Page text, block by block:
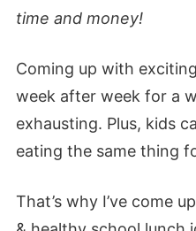
time and money!
Coming up with
week after week for a
exhausting. Plus, kids
eating the same thing
That’s why I’ve come